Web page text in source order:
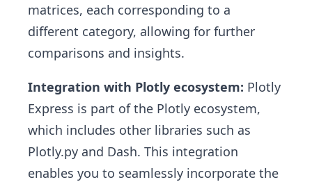
matrices, each corresponding to a
different category, allowing for further
comparisons and insights.
Integration with Plotly ecosystem: Plotly
Express is part of the Plotly ecosystem,
which includes other libraries such as
Plotly.py and Dash. This integration
enables you to seamlessly incorporate the